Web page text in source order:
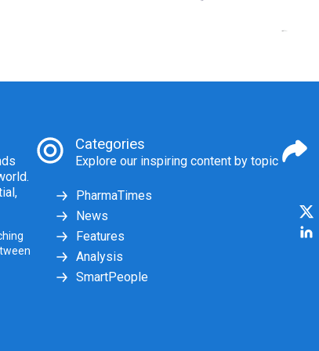
Categories
Explore our inspiring content by topic
PharmaTimes
News
Features
Analysis
SmartPeople